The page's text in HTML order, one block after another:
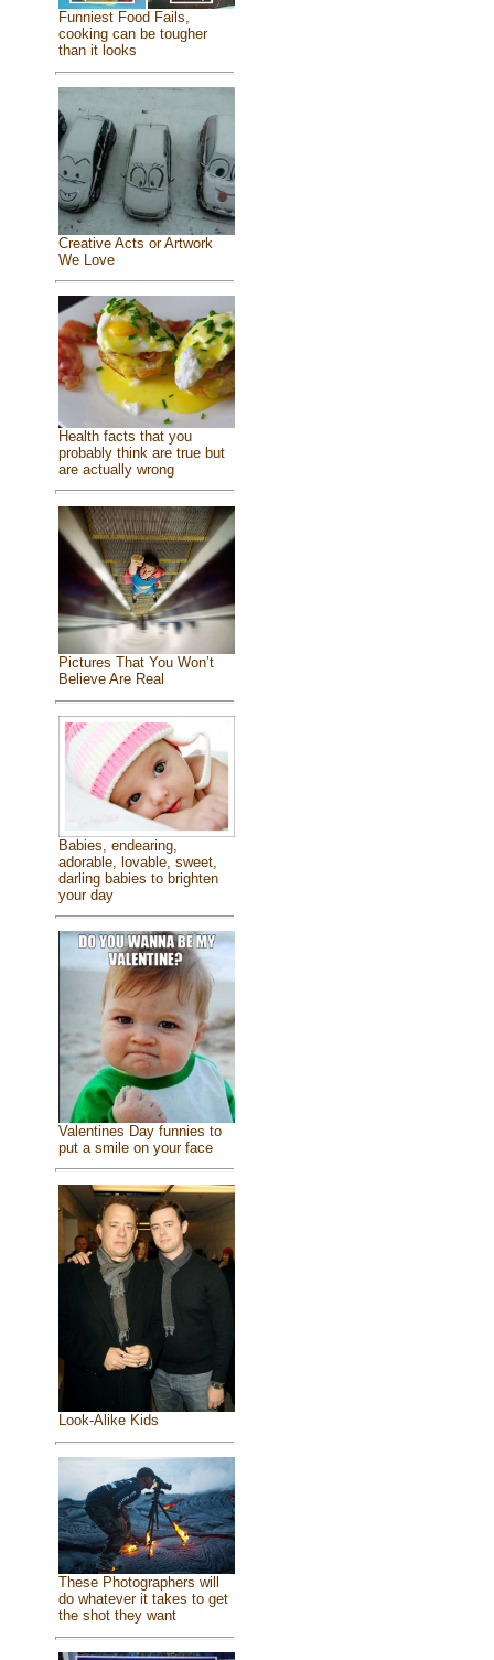
Funniest Food Fails,
cooking can be tougher
than it looks
Creative Acts or Artwork
We Love
Health facts that you
probably think are true but
are actually wrong
Pictures That You Won’t
Believe Are Real
Babies, endearing,
adorable, lovable, sweet,
darling babies to brighten
your day
Valentines Day funnies to
put a smile on your face
Look-Alike Kids
These Photographers will
do whatever it takes to get
the shot they want